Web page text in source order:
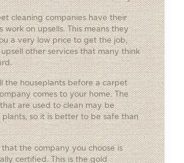
cleaning companies have their
work on upsells. This means they
a very low price to get the job,
upsell other services that many think
the houseplants before a carpet
comes to your home. The
are used to clean may be
plants, so it is better to be safe than
that the company you choose is
certified. This is the gold